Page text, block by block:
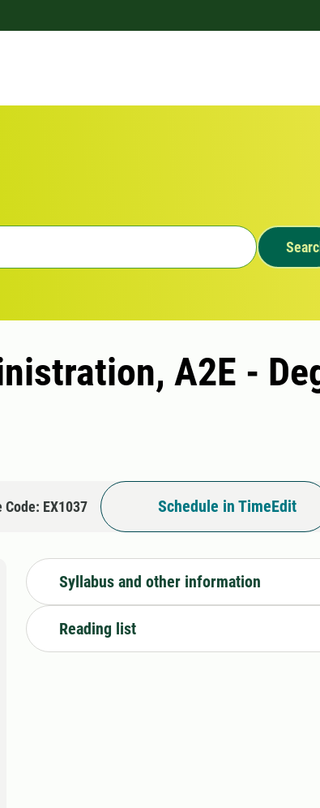
A2E -
Code: EX1037 Schedule in TimeEdit
Syllabus and other information
Reading list